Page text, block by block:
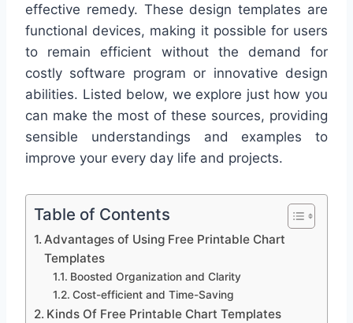
effective remedy. These design templates are
functional devices, making it possible for users
to remain efficient without the demand for
costly software program or innovative design
abilities. Listed below, we explore just how you
can make the most of these sources, providing
sensible understandings and examples to
improve your every day life and projects.
Table of Contents
Advantages of Using Free Printable Chart
Templates
Boosted Organization and Clarity
Cost-efficient and Time-Saving
Kinds Of Free Printable Chart Templates